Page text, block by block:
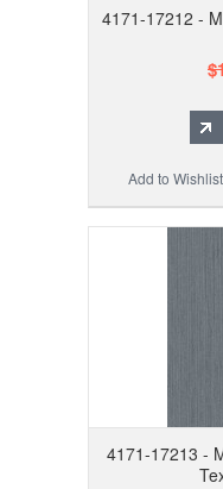
4171-17212 -
Add to Wishlist
4171-17213 -